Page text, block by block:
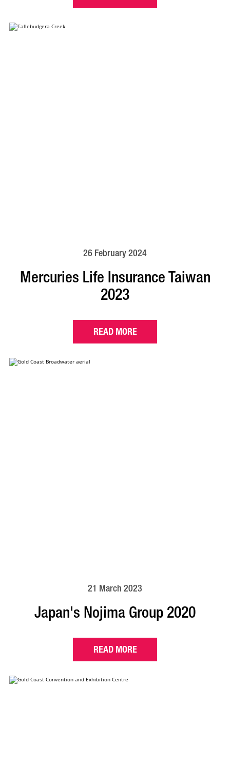
26 February 2024
Mercuries Life Insurance Taiwan
2023
READ MORE
21 March 2023
Japan's Nojima Group 2020
READ MORE